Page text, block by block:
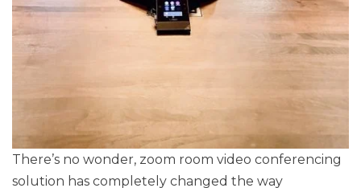
There’s no wonder, zoom room video conferencing
solution has completely changed the way